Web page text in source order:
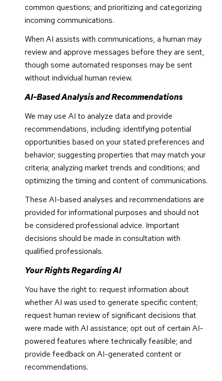
common questions; and prioritizing and categorizing
incoming communications.
When AI assists with communications, a human may
review and approve messages before they are sent,
though some automated responses may be sent
without individual human review.
AI-Based Analysis and Recommendations
We may use AI to analyze data and provide
recommendations, including: identifying potential
opportunities based on your stated preferences and
behavior; suggesting properties that may match your
criteria; analyzing market trends and conditions; and
optimizing the timing and content of communications.
These AI-based analyses and recommendations are
provided for informational purposes and should not
be considered professional advice. Important
decisions should be made in consultation with
qualified professionals.
Your Rights Regarding AI
You have the right to: request information about
whether AI was used to generate specific content;
request human review of significant decisions that
were made with AI assistance; opt out of certain AI-
powered features where technically feasible; and
provide feedback on AI-generated content or
recommendations.